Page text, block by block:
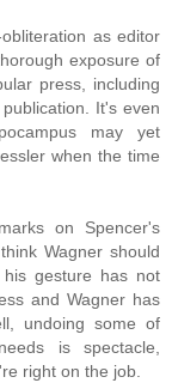
as editor
exposure of
press, including
It's even
may yet
when the time
on Spencer's
Wagner should
gesture has not
and Wagner has
undoing some of
is spectacle,
right on the job.